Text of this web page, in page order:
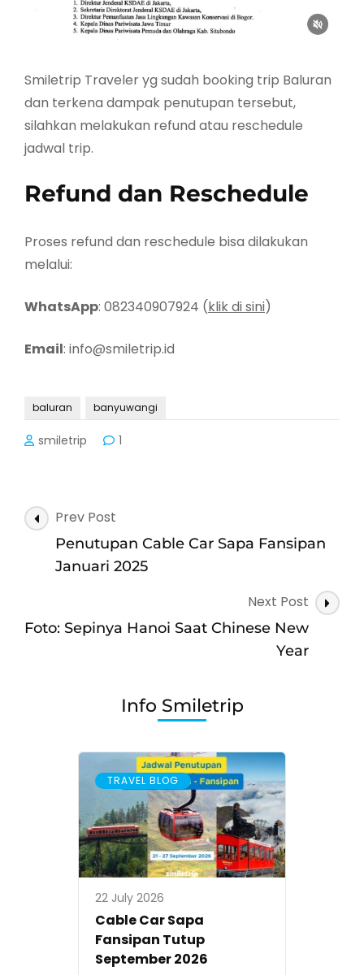
Smiletrip Traveler yg sudah booking trip Baluran
dan terkena dampak penutupan tersebut,
silahkan melakukan refund atau reschedule
jadwal trip.
Refund dan Reschedule
Proses refund dan reschedule bisa dilakukan
melalui:
WhatsApp: 082340907924 (klik di sini)
Email: info@smiletrip.id
baluran banyuwangi
smiletrip 1
Post
Navigation
Prev Post
Penutupan Cable Car Sapa Fansipan
Januari 2025
Next Post
Foto: Sepinya Hanoi Saat Chinese New
Year
Info Smiletrip
TRAVEL BLOG
22 July 2026
Cable Car Sapa
Fansipan Tutup
September 2026